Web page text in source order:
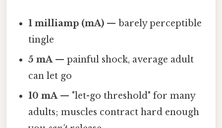
1 milliamp (mA) — barely perceptible
tingle
5 mA— painful shock, average adult
can let go
10 mA— "let-go threshold" for many
adults; muscles contract hard enough